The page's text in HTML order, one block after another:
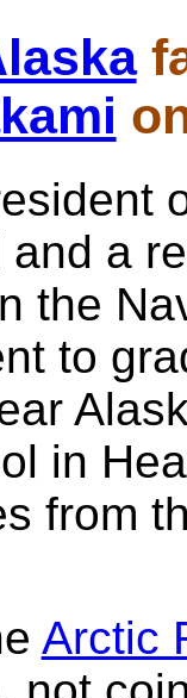
a
the
to
in
from
Arctic